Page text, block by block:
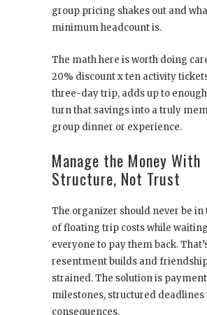
group pricing shakes out and
minimum headcount is.
The math here is worth doing
20% discount x ten activity
three-day trip, adds up to
turn that savings into a truly
group dinner or experience.
Manage the Money With
Structure, Not Trust
The organizer should never be
of floating trip costs while
everyone to pay them back.
resentment builds and
strained. The solution is payment
milestones, structured deadlines
consequences.